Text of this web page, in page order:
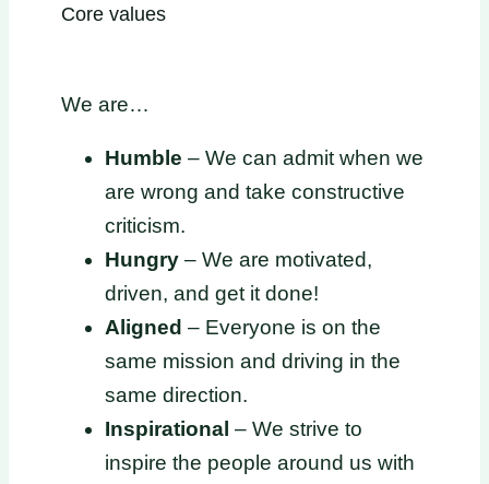
Core values
We are…
Humble – We can admit when we
are wrong and take constructive
criticism.
Hungry – We are motivated,
driven, and get it done!
Aligned – Everyone is on the
same mission and driving in the
same direction.
Inspirational – We strive to
inspire the people around us with